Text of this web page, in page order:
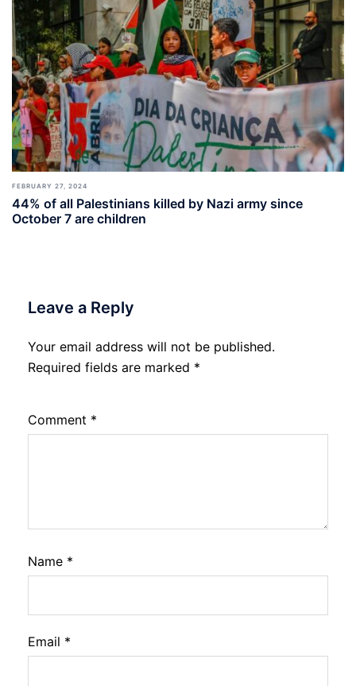
FEBRUARY 27, 2024
44% of all Palestinians killed by Nazi army since
October 7 are children
Leave a Reply
Your email address will not be published.
Required fields are marked *
Comment *
Name *
Email *